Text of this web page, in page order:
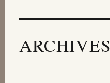
ARCHIVES